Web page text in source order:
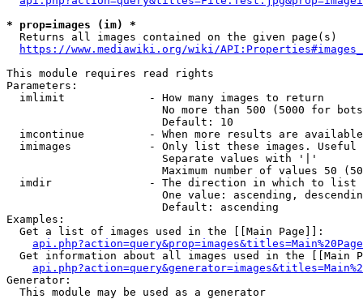
* prop=images (im) *
  Returns all images contained on the given page(s)
https://www.mediawiki.org/wiki/
This module requires read rights
Parameters:
  imlimit             - How many images to return
No more than 500 (5000 for
                        Default: 10
imcontinue          - When more results are
imimages            - Only list these images.
                        Separate values with '|'
Maximum number of values 50
  imdir               - The direction in which to list
One value: ascending,
                        Default: ascending
Examples:
  Get a list of images used in the [[Main Page]]:
api.php?action=query&prop=images&titles=Main%20Page
Get information about all images used in the [[Main
Generator:
  This module may be used as a generator